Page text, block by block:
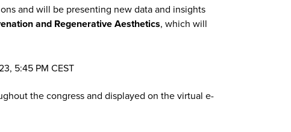
and will be presenting new data and insights
and Regenerative Aesthetics, which will
5:45 PM CEST
the congress and displayed on the virtual e-